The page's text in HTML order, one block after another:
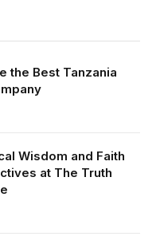
the Best Tanzania
Wisdom and Faith
at The Truth